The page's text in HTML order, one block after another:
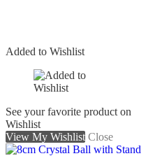
Added to Wishlist
See your favorite product on
Wishlist
View My Wishlist Close